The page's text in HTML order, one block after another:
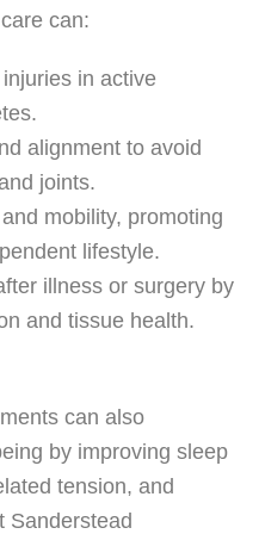
can:
in active
alignment to avoid
joints.
mobility, promoting
lifestyle.
illness or surgery by
and tissue health.
can also
by improving sleep
tension, and
Sanderstead